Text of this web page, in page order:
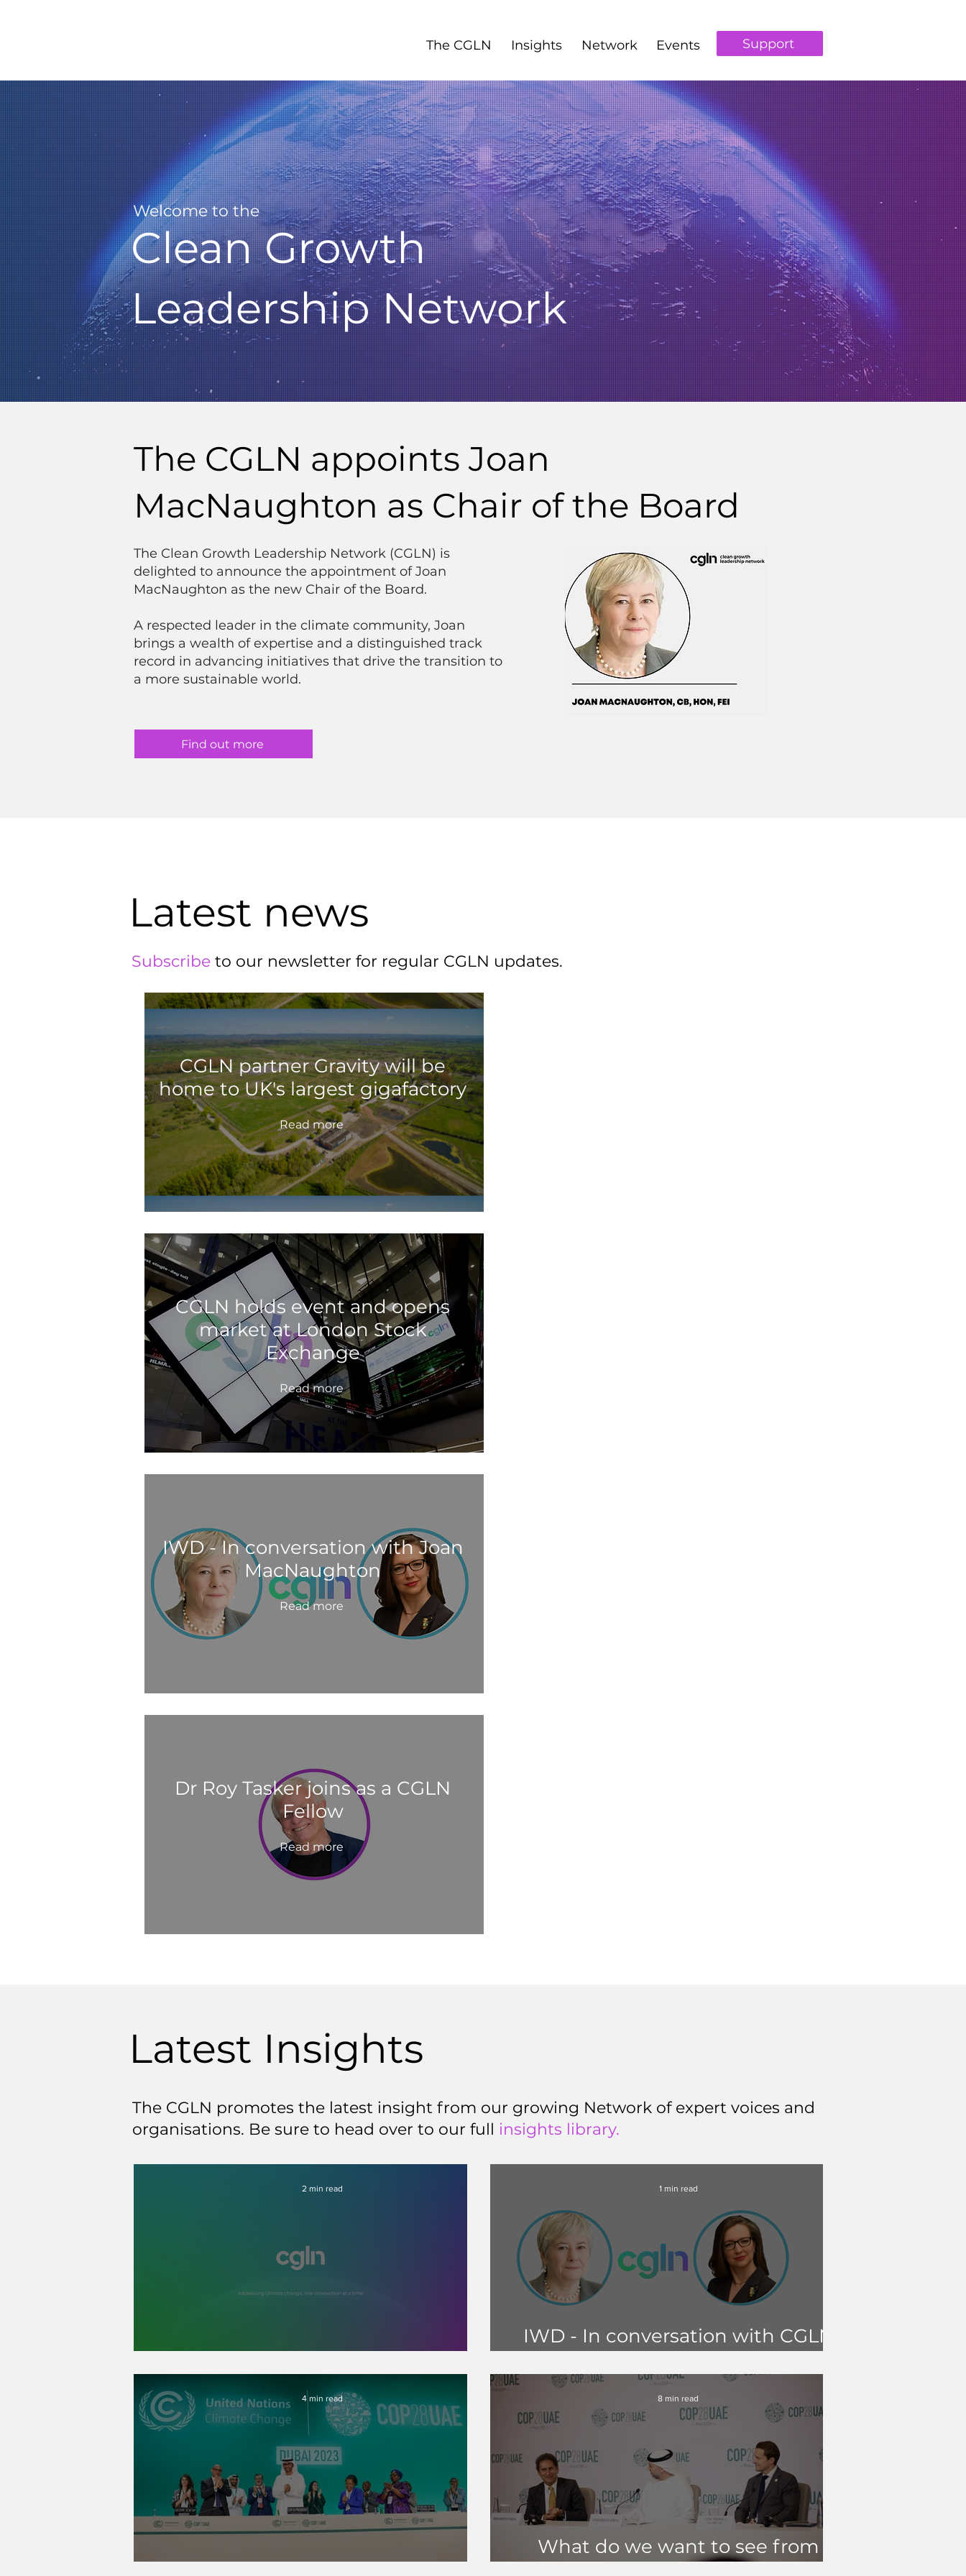
The CGLN Insights Network Events Support
Welcome to the
Clean Growth
Leadership Network
The CGLN appoints Joan
MacNaughton as Chair of the Board
The Clean Growth Leadership Network (CGLN) is
delighted to announce the appointment of Joan
MacNaughton as the new Chair of the Board.
A respected leader in the climate community, Joan
brings a wealth of expertise and a distinguished track
record in advancing initiatives that drive the transition to
a more sustainable world.
Find out more
Latest news
Subscribe to our newsletter for regular CGLN updates.
CGLN partner Gravity will be
home to UK's largest gigafactory
Read more
CGLN holds event and opens
market at London Stock
Exchange
Read more
IWD - In conversation with Joan
MacNaughton
Read more
Dr Roy Tasker joins as a CGLN
Fellow
Read more
Latest Insights
The CGLN promotes the latest insight from our growing Network of expert voices and
organisations. Be sure to head over to our full insights library.
2 min read
IWD - In conversation with CGLN
1 min read
Post-COP28 Reflections
4 min read
What do we want to see from
COP28?
8 min read